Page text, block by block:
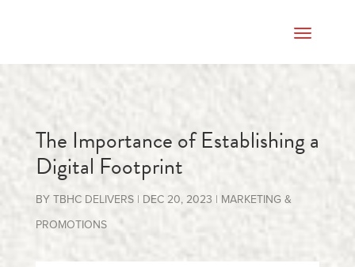
The Importance of Establishing a
Digital Footprint
BY TBHC DELIVERS| DEC 20, 2023 | MARKETING &
PROMOTIONS